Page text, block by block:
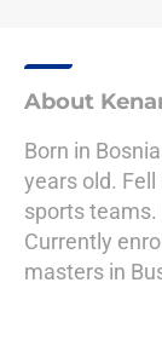
About
Born in
years old.
sports teams.
Currently
masters in